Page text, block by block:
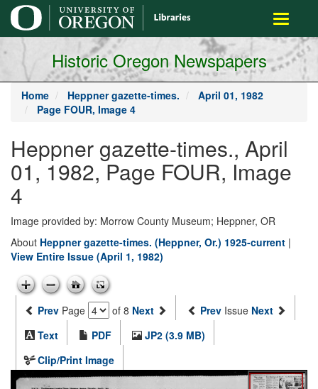
main
content
Toggle
Historic Oregon Newspapers
Home Heppner gazette-times.
April 01, 1982
Page FOUR, Image 4
Heppner gazette-times., April
01, 1982, Page FOUR, Image
4
Image provided by: Morrow County Museum; Heppner, OR
About Heppner gazette-times. (Heppner, Or.) 1925-current |
View Entire Issue (April 1, 1982)
Prev Page of 8 Next Prev Issue Next
Text
PDF
JP2 (3.9 MB)
Clip/Print Image